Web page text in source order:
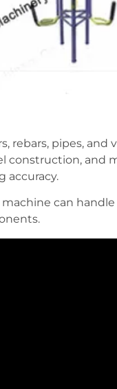
rebars, pipes, and
construction, and
accuracy.
can